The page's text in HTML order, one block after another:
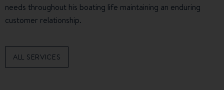
needs throughout his boating life maintaining an enduring
customer relationship.
ALL SERVICES